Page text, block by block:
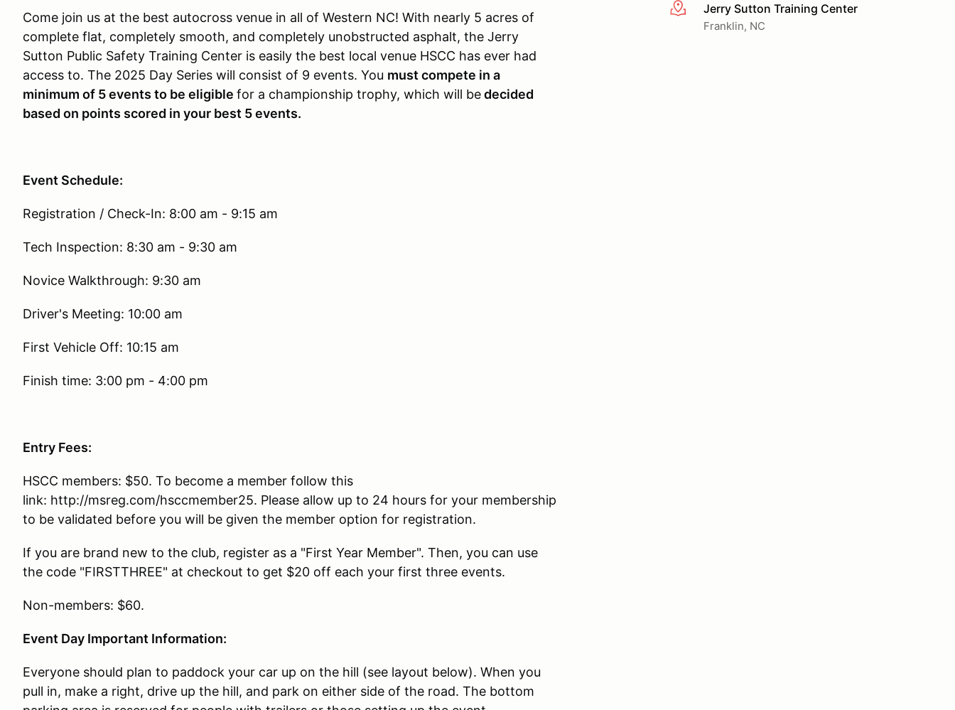
More infoJerry Sutton Training Center
Franklin, NC
Come join us at the best autocross venue in all of Western NC! With nearly 5 acres of
complete flat, completely smooth, and completely unobstructed asphalt, the Jerry
Sutton Public Safety Training Center is easily the best local venue HSCC has ever had
access to. The 2025 Day Series will consist of 9 events. You must compete in a
minimum of 5 events to be eligible for a championship trophy, which will bedecided
based on points scored in your best 5 events.
Event Schedule:
Registration / Check-In: 8:00 am - 9:15 am
Tech Inspection: 8:30 am - 9:30 am
Novice Walkthrough: 9:30 am
Driver's Meeting: 10:00 am
First Vehicle Off: 10:15 am
Finish time: 3:00 pm - 4:00 pm
Entry Fees:
HSCC members: $50. To become a member follow this
link: http://msreg.com/hsccmember25. Please allow up to 24 hours for your membership
to be validated before you will be given the member option for registration.
If you are brand new to the club, register as a "First Year Member". Then, you can use
the code "FIRSTTHREE" at checkout to get $20 off each your first three events.
Non-members: $60.
Event Day Important Information:
Everyone should plan to paddock your car up on the hill (see layout below). When you
pull in, make a right, drive up the hill, and park on either side of the road. The bottom